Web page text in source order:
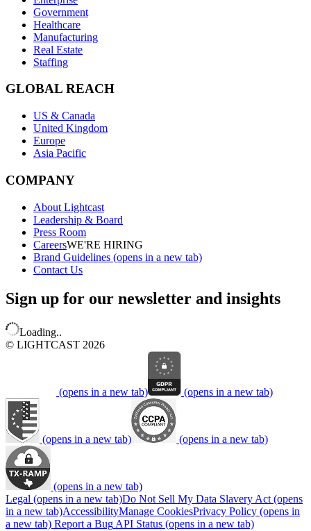
Government
Healthcare
Manufacturing
Real Estate
Staffing
GLOBAL REACH
US & Canada
United Kingdom
Europe
Asia Pacific
COMPANY
About Lightcast
Leadership & Board
Press Room
CareersWE'RE HIRING
Brand Guidelines (opens in a new tab)
Contact Us
Sign up for our newsletter and insights
Loading..
© LIGHTCAST 2026
(opens in a new tab) (opens in a new tab)
(opens in a new tab) (opens in a new tab)
(opens in a new tab)
Legal (opens in a new tab)Do Not Sell My Data Slavery Act (opens
in a new tab)AccessibilityManage CookiesPrivacy Policy (opens in
a new tab) Report a Bug API Status (opens in a new tab)